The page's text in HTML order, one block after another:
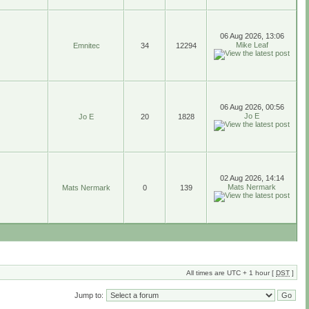
Emnitec 34 12294
06 Aug 2026, 13:06
Mike Leaf
Jo E 20 1828
06 Aug 2026, 00:56
Jo E
Mats Nermark 0 139
02 Aug 2026, 14:14
Mats Nermark
All times are UTC + 1 hour [ DST ]
Jump to: